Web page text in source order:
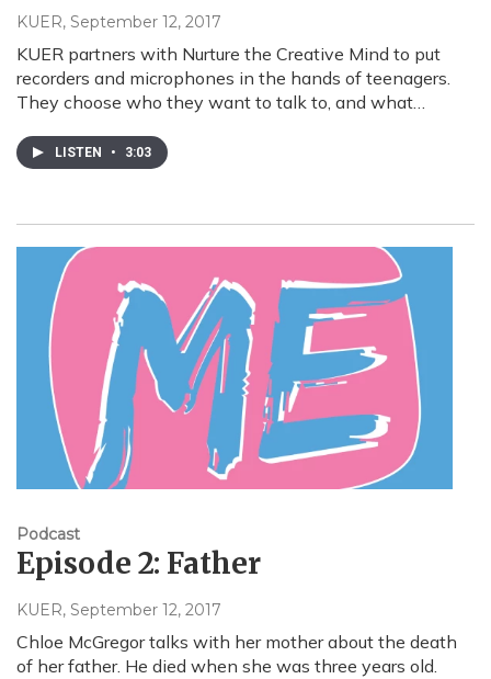
KUER, September 12, 2017
KUER partners with Nurture the Creative Mind to put
recorders and microphones in the hands of teenagers.
They choose who they want to talk to, and what…
LISTEN • 3:03
Podcast
Episode 2: Father
KUER, September 12, 2017
Chloe McGregor talks with her mother about the death
of her father. He died when she was three years old.